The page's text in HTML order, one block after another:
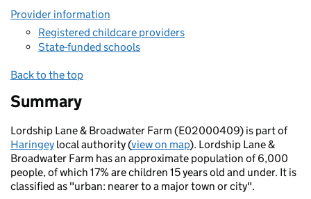
Provider information
Registered childcare providers
State-funded schools
Back to the top
Summary
Lordship Lane & Broadwater Farm (E02000409) is part of
Haringey local authority (view on map). Lordship Lane &
Broadwater Farm has an approximate population of 6,000
people, of which 17% are children 15 years old and under. It is
classified as "urban: nearer to a major town or city".